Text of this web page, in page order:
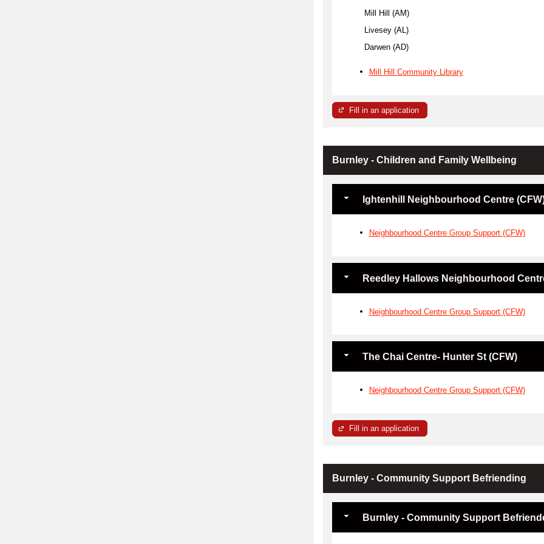
Mill Hill (AM)
Livesey (AL)
Darwen (AD)
Mill Hill Community Library
Fill in an application
Burnley - Children and Family Wellbeing
Ightenhill Neighbourhood Centre
Neighbourhood Centre Group Support (CFW)
Reedley Hallows Neighbourhood
Neighbourhood Centre Group Support (CFW)
The Chai Centre- Hunter St (CFW)
Neighbourhood Centre Group Support (CFW)
Fill in an application
Burnley - Community Support Befriending
Burnley - Community Support